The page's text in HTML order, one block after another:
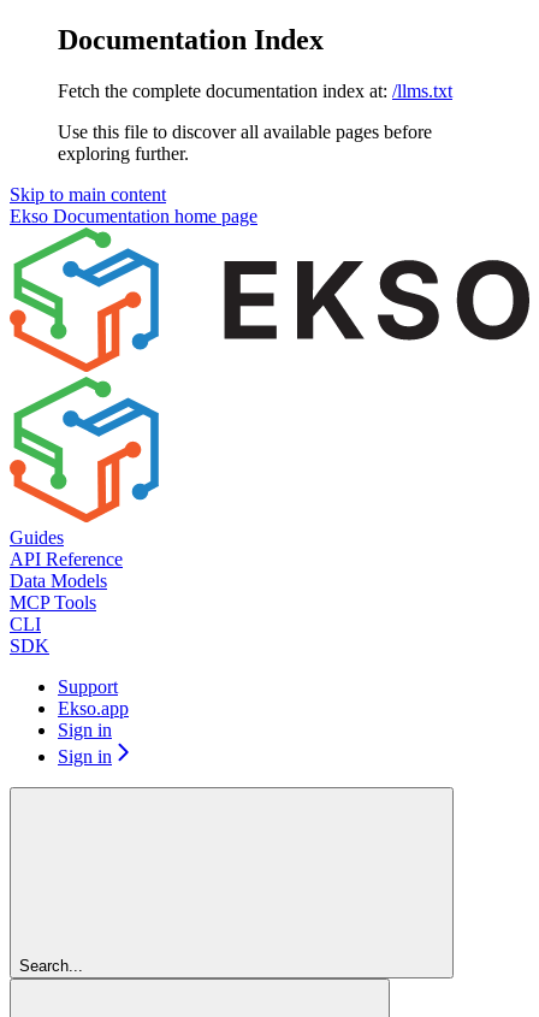
Documentation Index
Fetch the complete documentation index at: /llms.txt
Use this file to discover all available pages before
exploring further.
Skip to main content
Ekso Documentation home page
Guides
API Reference
Data Models
MCP Tools
CLI
SDK
Support
Ekso.app
Sign in
Sign in
Search...